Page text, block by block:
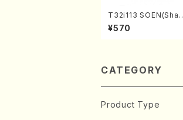
T32i113 SOEN(Shak
uhachi/Y. Houzan S
hodai /shakuhachi/t
¥570
CATEGORY
Product Type